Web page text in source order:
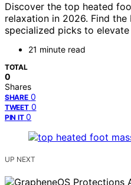
Discover the top heated
relaxation in 2026. Find the
specialized picks to
21 minute read
TOTAL
0
Shares
SHARE 0
TWEET 0
PIN IT 0
UP NEXT